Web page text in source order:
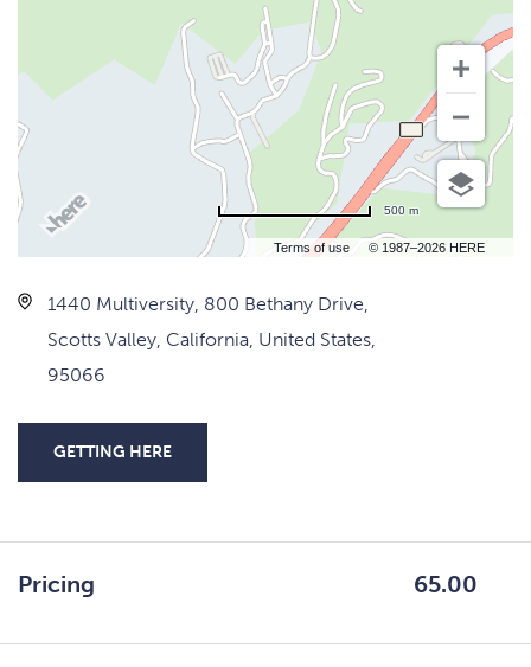
Terms of use © 1987–2026 HERE
500 m
1440 Multiversity, 800 Bethany Drive,
Scotts Valley, California, United States,
95066
GETTING HERE
GETTING
Pricing 65.00